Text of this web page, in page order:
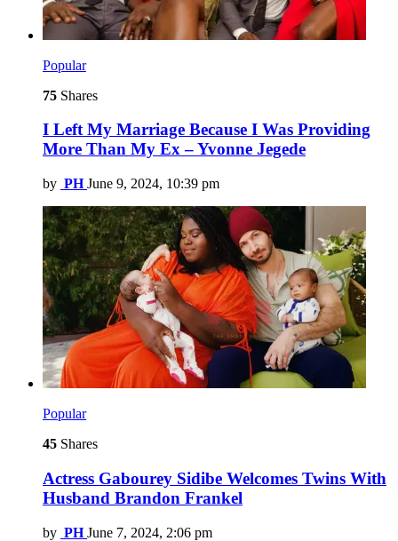
Popular
75 Shares
I Left My Marriage Because I Was Providing
More Than My Ex – Yvonne Jegede
by PH June 9, 2024, 10:39 pm
Popular
45 Shares
Actress Gabourey Sidibe Welcomes Twins With
Husband Brandon Frankel
by PH June 7, 2024, 2:06 pm